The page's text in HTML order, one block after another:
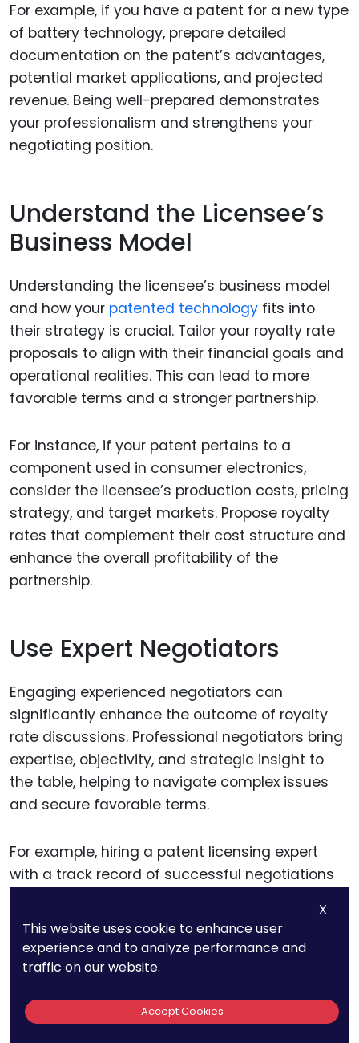
For example, if you have a patent for a new type
of battery technology, prepare detailed
documentation on the patent’s advantages,
potential market applications, and projected
revenue. Being well-prepared demonstrates
your professionalism and strengthens your
negotiating position.
Understand the Licensee’s
Business Model
Understanding the licensee’s business model
and how your patented technology fits into
their strategy is crucial. Tailor your royalty rate
proposals to align with their financial goals and
operational realities. This can lead to more
favorable terms and a stronger partnership.
For instance, if your patent pertains to a
component used in consumer electronics,
consider the licensee’s production costs, pricing
strategy, and target markets. Propose royalty
rates that complement their cost structure and
enhance the overall profitability of the
partnership.
Use Expert Negotiators
Engaging experienced negotiators can
significantly enhance the outcome of royalty
rate discussions. Professional negotiators bring
expertise, objectivity, and strategic insight to
the table, helping to navigate complex issues
and secure favorable terms.
For example, hiring a patent licensing expert
with a track record of successful negotiations
Their experience and knowledge can help you
identify opportunities, anticipate challenges,
and negotiate terms that maximize revenue.
X
This website uses cookie to enhance user
experience and to analyze performance and
traffic on our website.
Accept Cookies